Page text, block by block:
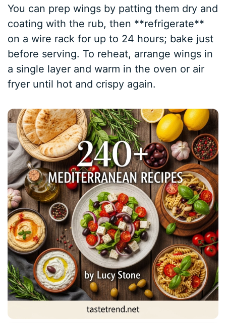
You can prep wings by patting them dry and
coating with the rub, then **refrigerate**
on a wire rack for up to 24 hours; bake just
before serving. To reheat, arrange wings in
a single layer and warm in the oven or air
fryer until hot and crispy again.